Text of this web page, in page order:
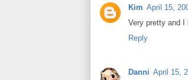
Kim April 15,
Very pretty and I
Reply
Danni April 15,